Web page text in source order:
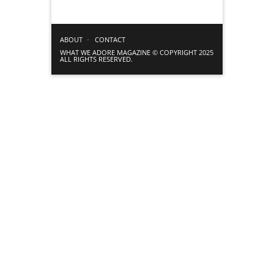
ABOUT
CONTACT
WHAT WE ADORE MAGAZINE © COPYRIGHT 2025
ALL RIGHTS RESERVED.